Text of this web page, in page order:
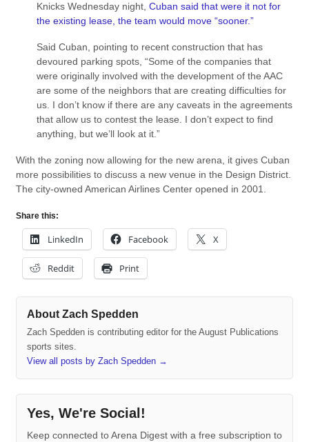
Knicks Wednesday night, Cuban said that were it not for
the existing lease, the team would move “sooner.”
Said Cuban, pointing to recent construction that has
devoured parking spots, “Some of the companies that
were originally involved with the development of the AAC
are some of the neighbors that are creating difficulties for
us. I don’t know if there are any caveats in the agreements
that allow us to contest the lease. I don’t expect to find
anything, but we’ll look at it.”
With the zoning now allowing for the new arena, it gives Cuban
more possibilities to discuss a new venue in the Design District.
The city-owned American Airlines Center opened in 2001.
Share this:
LinkedIn Facebook X
Reddit Print
About Zach Spedden
Zach Spedden is contributing editor for the August Publications
sports sites.
View all posts by Zach Spedden →
Yes, We're Social!
Keep connected to Arena Digest with a free subscription to